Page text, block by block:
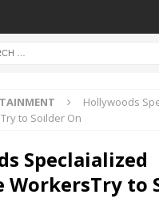
Hollywoods
to Soilder On
Speclaialized
WorkersTry to